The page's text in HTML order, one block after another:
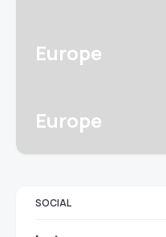
Europe
Europe
SOCIAL